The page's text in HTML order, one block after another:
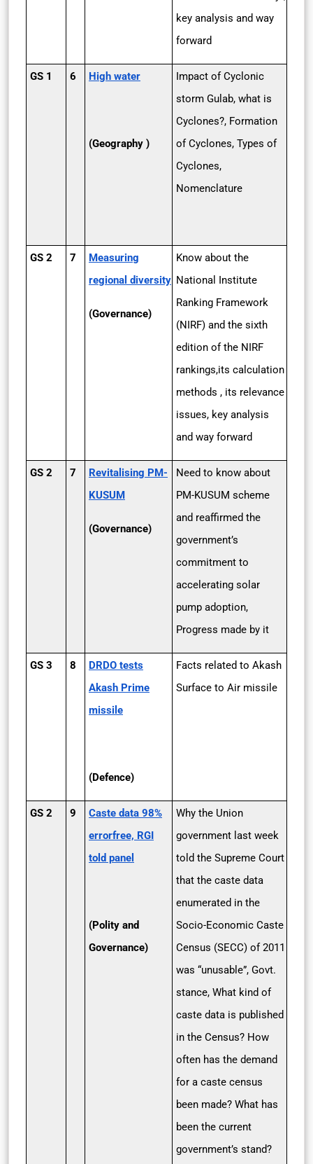
key analysis and way
forward
GS 1 6 High water
(Geography )
Impact of Cyclonic
storm Gulab, what is
Cyclones?, Formation
of Cyclones, Types of
Cyclones,
Nomenclature
GS 2 7
Measuring
regional diversity
(Governance)
Know about the
National Institute
Ranking Framework
(NIRF) and the sixth
edition of the NIRF
rankings,its calculation
methods , its relevance
issues, key analysis
and way forward
GS 2 7
Revitalising PM-
KUSUM
(Governance)
Need to know about
PM-KUSUM scheme
and reaffirmed the
government’s
commitment to
accelerating solar
pump adoption,
Progress made by it
GS 3 8
DRDO tests
Akash Prime
missile
(Defence)
Facts related to Akash
Surface to Air missile
GS 2 9
Caste data 98%
errorfree, RGI
told panel
(Polity and
Governance)
Why the Union
government last week
told the Supreme Court
that the caste data
enumerated in the
Socio-Economic Caste
Census (SECC) of 2011
was “unusable”, Govt.
stance, What kind of
caste data is published
in the Census? How
often has the demand
for a caste census
been made? What has
been the current
government’s stand?